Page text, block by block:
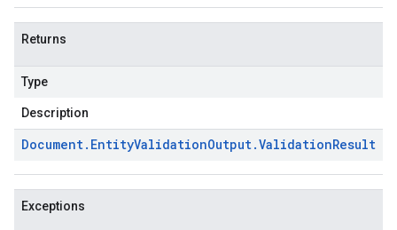
Returns
Type
Description
Document. EntityValidationOutput.ValidationResult
Exceptions